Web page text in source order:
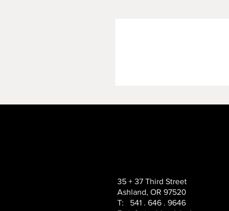
35 + 37 Third Street
Ashland, OR 97520
T: 541 . 646 . 9646